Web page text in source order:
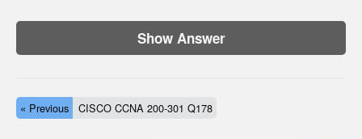
Show Answer
« Previous CISCO CCNA 200-301 Q178